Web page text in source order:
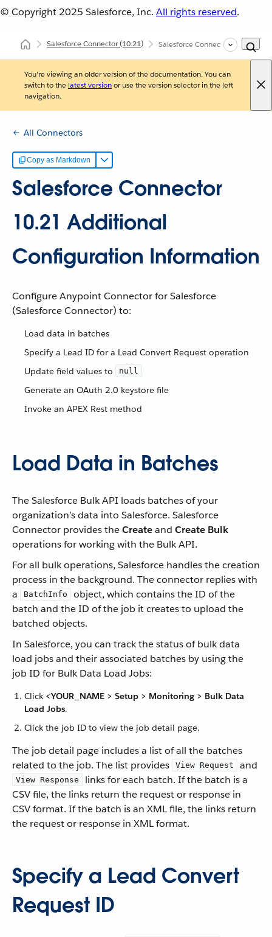
© Copyright 2025 Salesforce, Inc. All rights reserved.
Salesforce Connector(10.21) Salesforce Connector Additional
You're viewing an older version of the documentation. You can
switch to the latest versionor use the version selector in the left
navigation.
All Connectors
Copy as Markdown
Salesforce Connector
10.21 Additional
Configuration Information
Configure Anypoint Connector for Salesforce
(Salesforce Connector) to:
Load data in batches
Specify a Lead ID for a Lead Convert Request operation
Update field values to
null
Generate an OAuth 2.0 keystore file
Invoke an APEX Rest method
Load Data in Batches
The Salesforce Bulk API loads batches of your
organization’s data into Salesforce. Salesforce
Connector provides theCreateand Create Bulk
operations for working with the Bulk API.
For all bulk operations, Salesforce handles the creation
process in the background. The connector replies with
a
BatchInfo
object, which contains the ID of the
batch and the ID of the job it creates to upload the
batched objects.
In Salesforce, you can track the status of bulk data
load jobs and their associated batches by using the
job ID for Bulk Data Load Jobs:
Click <YOUR_NAME > Setup > Monitoring > Bulk Data
Load Jobs.
Click the job ID to view the job detail page.
The job detail page includes a list of all the batches
related to the job. The list provides
View Request and
View Response
links for each batch. If the batch is a
CSV file, the links return the request or response in
CSV format. If the batch is an XML file, the links return
the request or response in XML format.
Specify a Lead Convert
Request ID